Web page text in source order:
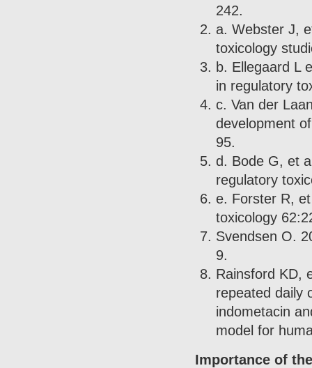
242.
a. Webster J,
toxicology
b. Ellegaard L
in regulatory
c. Van der
development
95.
d. Bode G, et
regulatory
e. Forster R,
toxicology
Svendsen O.
9.
Rainsford KD,
repeated daily
indometacin
model for
Importance of